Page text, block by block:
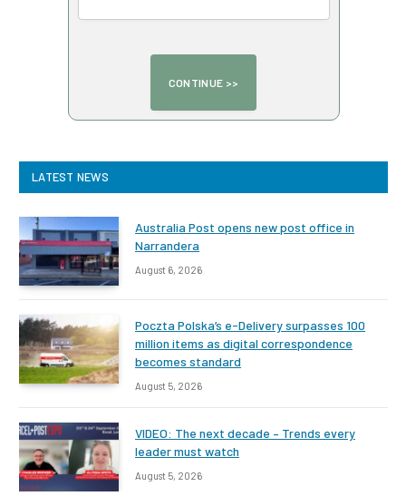
LATEST NEWS
Australia Post opens new post office in
Narrandera
August 6, 2026
Poczta Polska’s e-Delivery surpasses 100
million items as digital correspondence
becomes standard
August 5, 2026
VIDEO: The next decade – Trends every
leader must watch
August 5, 2026